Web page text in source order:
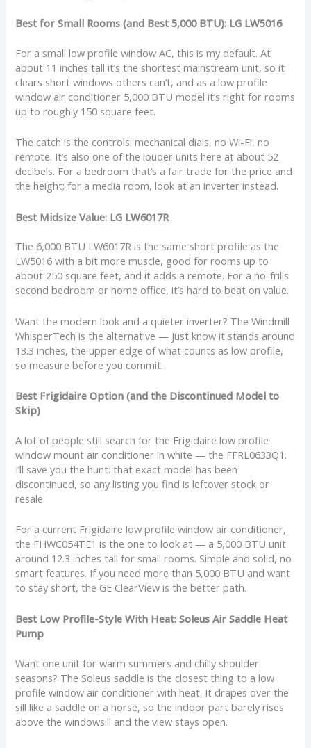
Best for Small Rooms (and Best 5,000 BTU): LG LW5016
For a small low profile window AC, this is my default. At
about 11 inches tall it’s the shortest mainstream unit, so it
clears short windows others can’t, and as a low profile
window air conditioner 5,000 BTU model it’s right for rooms
up to roughly 150 square feet.
The catch is the controls: mechanical dials, no Wi-Fi, no
remote. It’s also one of the louder units here at about 52
decibels. For a bedroom that’s a fair trade for the price and
the height; for a media room, look at an inverter instead.
Best Midsize Value: LG LW6017R
The 6,000 BTU LW6017R is the same short profile as the
LW5016 with a bit more muscle, good for rooms up to
about 250 square feet, and it adds a remote. For a no-frills
second bedroom or home office, it’s hard to beat on value.
Want the modern look and a quieter inverter? The Windmill
WhisperTech is the alternative — just know it stands around
13.3 inches, the upper edge of what counts as low profile,
so measure before you commit.
Best Frigidaire Option (and the Discontinued Model to
Skip)
A lot of people still search for the Frigidaire low profile
window mount air conditioner in white — the FFRL0633Q1.
I’ll save you the hunt: that exact model has been
discontinued, so any listing you find is leftover stock or
resale.
For a current Frigidaire low profile window air conditioner,
the FHWC054TE1 is the one to look at — a 5,000 BTU unit
around 12.3 inches tall for small rooms. Simple and solid, no
smart features. If you need more than 5,000 BTU and want
to stay short, the GE ClearView is the better path.
Best Low Profile-Style With Heat: Soleus Air Saddle Heat
Pump
Want one unit for warm summers and chilly shoulder
seasons? The Soleus saddle is the closest thing to a low
profile window air conditioner with heat. It drapes over the
sill like a saddle on a horse, so the indoor part barely rises
above the windowsill and the view stays open.